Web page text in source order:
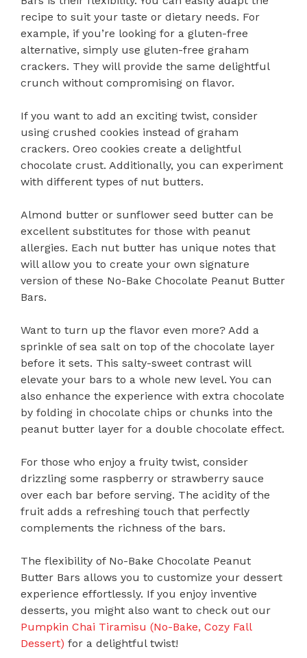
recipe to suit your taste or dietary needs. For
example, if you’re looking for a gluten-free
alternative, simply use gluten-free graham
crackers. They will provide the same delightful
crunch without compromising on flavor.
If you want to add an exciting twist, consider
using crushed cookies instead of graham
crackers. Oreo cookies create a delightful
chocolate crust. Additionally, you can experiment
with different types of nut butters.
Almond butter or sunflower seed butter can be
excellent substitutes for those with peanut
allergies. Each nut butter has unique notes that
will allow you to create your own signature
version of these No-Bake Chocolate Peanut Butter
Bars.
Want to turn up the flavor even more? Add a
sprinkle of sea salt on top of the chocolate layer
before it sets. This salty-sweet contrast will
elevate your bars to a whole new level. You can
also enhance the experience with extra chocolate
by folding in chocolate chips or chunks into the
peanut butter layer for a double chocolate effect.
For those who enjoy a fruity twist, consider
drizzling some raspberry or strawberry sauce
over each bar before serving. The acidity of the
fruit adds a refreshing touch that perfectly
complements the richness of the bars.
The flexibility of No-Bake Chocolate Peanut
Butter Bars allows you to customize your dessert
experience effortlessly. If you enjoy inventive
desserts, you might also want to check out our
Pumpkin Chai Tiramisu (No-Bake, Cozy Fall
Dessert) for a delightful twist!